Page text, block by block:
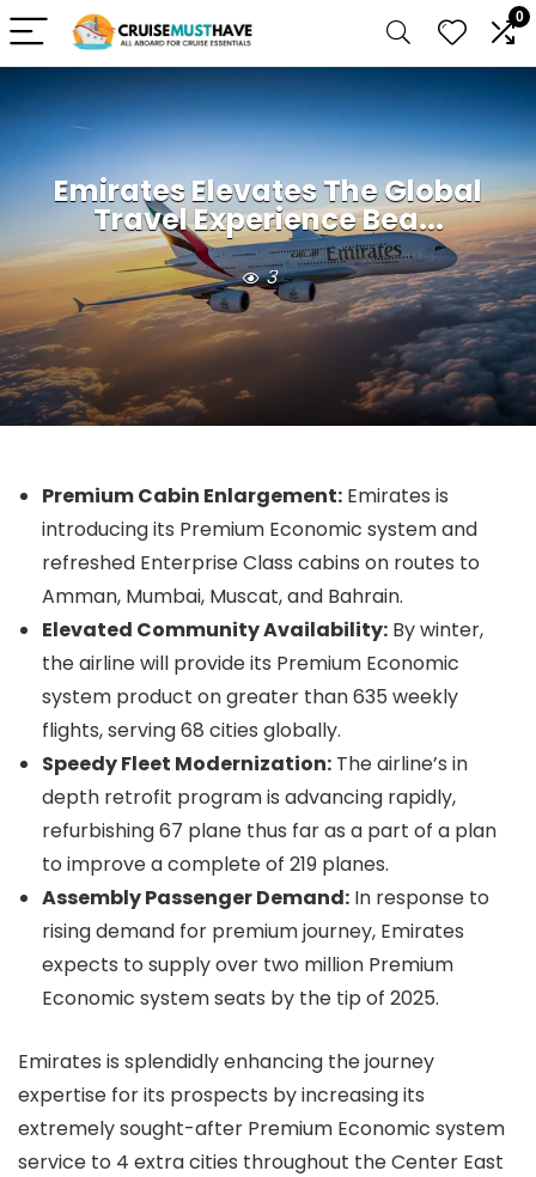
0
Emirates Elevates The Global
Travel Experience Bea...
3
Premium Cabin Enlargement: Emirates is
introducing its Premium Economic system and
refreshed Enterprise Class cabins on routes to
Amman, Mumbai, Muscat, and Bahrain.
Elevated Community Availability: By winter,
the airline will provide its Premium Economic
system product on greater than 635 weekly
flights, serving 68 cities globally.
Speedy Fleet Modernization: The airline’s in
depth retrofit program is advancing rapidly,
refurbishing 67 plane thus far as a part of a plan
to improve a complete of 219 planes.
Assembly Passenger Demand: In response to
rising demand for premium journey, Emirates
expects to supply over two million Premium
Economic system seats by the tip of 2025.
Emirates is splendidly enhancing the journey
expertise for its prospects by increasing its
extremely sought-after Premium Economic system
service to 4 extra cities throughout the Center East